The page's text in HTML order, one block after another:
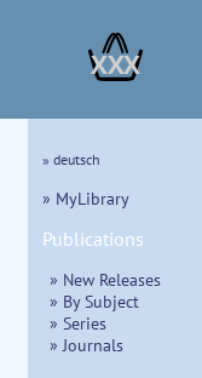
XXX
» deutsch
» MyLibrary
Publications
» New Releases
» By Subject
» Series
» Journals